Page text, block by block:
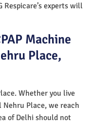
experts will
Machine
Place,
Whether you live
Place, we reach
of Delhi should not